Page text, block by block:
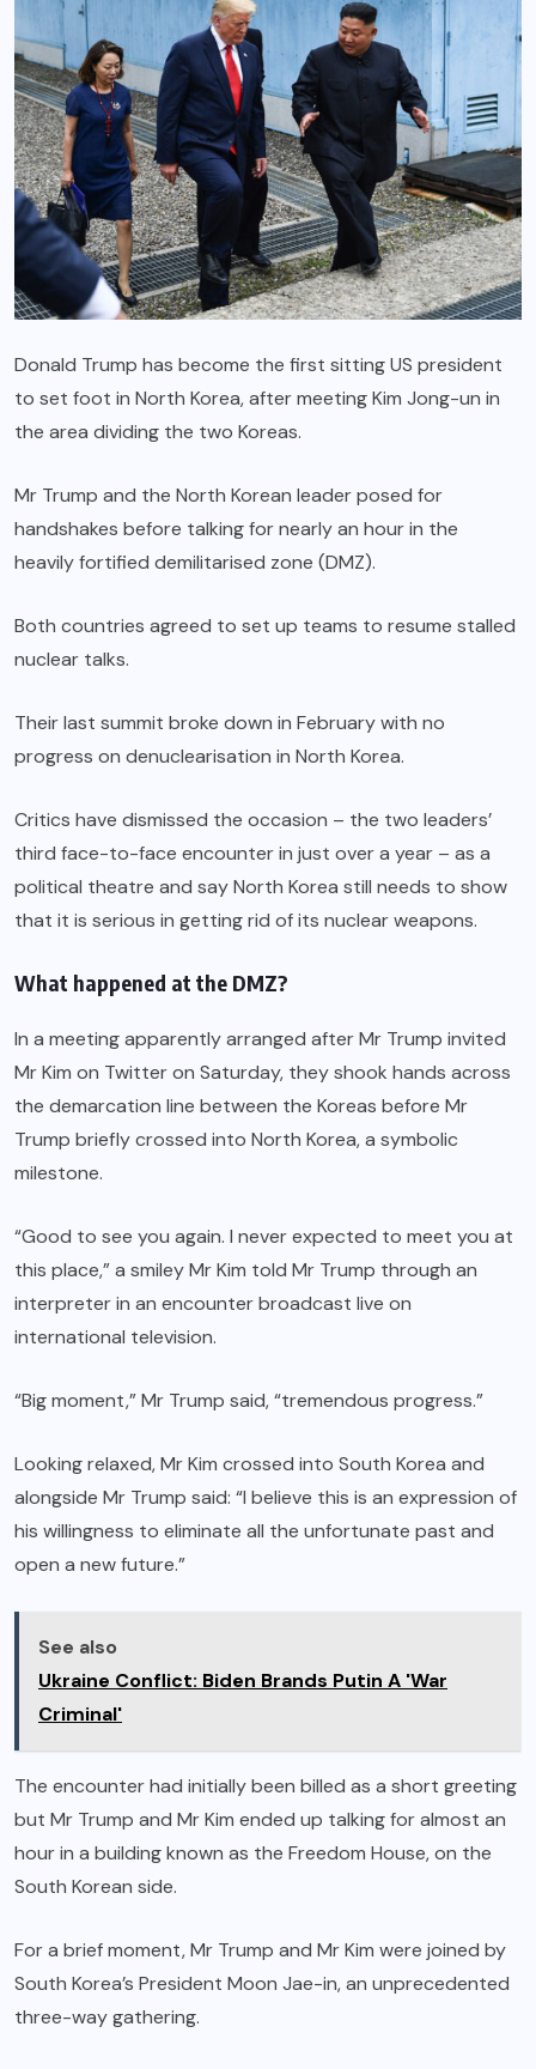
Donald Trump has become the first sitting US president
to set foot in North Korea, after meeting Kim Jong-un in
the area dividing the two Koreas.
Mr Trump and the North Korean leader posed for
handshakes before talking for nearly an hour in the
heavily fortified demilitarised zone (DMZ).
Both countries agreed to set up teams to resume stalled
nuclear talks.
Their last summit broke down in February with no
progress on denuclearisation in North Korea.
Critics have dismissed the occasion – the two leaders’
third face-to-face encounter in just over a year – as a
political theatre and say North Korea still needs to show
that it is serious in getting rid of its nuclear weapons.
What happened at the DMZ?
In a meeting apparently arranged after Mr Trump invited
Mr Kim on Twitter on Saturday, they shook hands across
the demarcation line between the Koreas before Mr
Trump briefly crossed into North Korea, a symbolic
milestone.
“Good to see you again. I never expected to meet you at
this place,” a smiley Mr Kim told Mr Trump through an
interpreter in an encounter broadcast live on
international television.
“Big moment,” Mr Trump said, “tremendous progress.”
Looking relaxed, Mr Kim crossed into South Korea and
alongside Mr Trump said: “I believe this is an expression of
his willingness to eliminate all the unfortunate past and
open a new future.”
See also
Ukraine Conflict: Biden Brands Putin A 'War
Criminal'
The encounter had initially been billed as a short greeting
but Mr Trump and Mr Kim ended up talking for almost an
hour in a building known as the Freedom House, on the
South Korean side.
For a brief moment, Mr Trump and Mr Kim were joined by
South Korea’s President Moon Jae-in, an unprecedented
three-way gathering.